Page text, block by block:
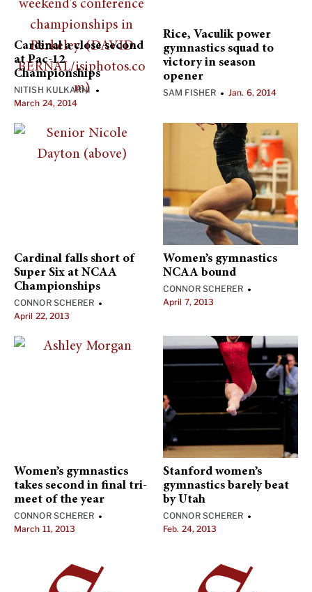
Cardinal a close second
at Pac-12
Championships
NITISH KULKARNI •
March 24, 2014
Rice, Vaculik power
gymnastics squad to
victory in season
opener
SAM FISHER • Jan. 6, 2014
Cardinal falls short of
Super Six at NCAA
Championships
CONNOR SCHERER •
April 22, 2013
Women’s gymnastics
NCAA bound
CONNOR SCHERER •
April 7, 2013
Women’s gymnastics
takes second in final tri-
meet of the year
CONNOR SCHERER •
March 11, 2013
Stanford women’s
gymnastics barely beat
by Utah
CONNOR SCHERER •
Feb. 24, 2013